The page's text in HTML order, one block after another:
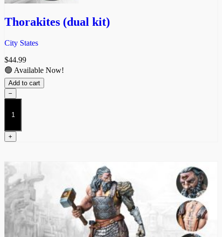
Thorakites (dual kit)
City States
$44.99
🟢 Available Now!
Add to cart
−
Thorakites
(dual
quantity
+